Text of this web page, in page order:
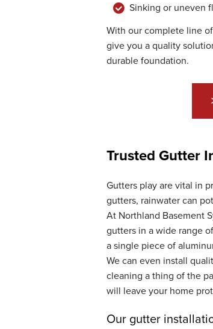
Sinking or uneven
With our complete line
give you a quality
durable foundation.
Trusted Gutter
Gutters play are vital in
gutters, rainwater can
At Northland Basement
gutters in a wide range
a single piece of
We can even install
cleaning a thing of the
will leave your home
Our gutter